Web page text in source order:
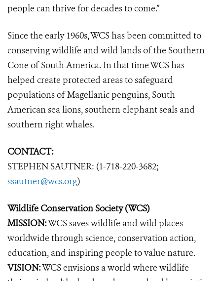
people can thrive for decades to come.”
Since the early 1960s, WCS has been committed to
conserving wildlife and wild lands of the Southern
Cone of South America. In that time WCS has
helped create protected areas to safeguard
populations of Magellanic penguins, South
American sea lions, southern elephant seals and
southern right whales.
CONTACT:
STEPHEN SAUTNER: (1-718-220-3682;
ssautner@wcs.org)
Wildlife Conservation Society (WCS)
MISSION:WCS saves wildlife and wild places
worldwide through science, conservation action,
education, and inspiring people to value nature.
VISION:WCS envisions a world where wildlife